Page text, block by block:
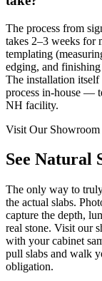
The process from
takes 2–3 weeks for
templating
edging, and
The installation itself
process in-house —
NH facility.
Visit Our Showroom
See Natural
The only way to
the actual slabs.
capture the depth,
real stone. Visit our
with your cabinet
pull slabs and walk
obligation.